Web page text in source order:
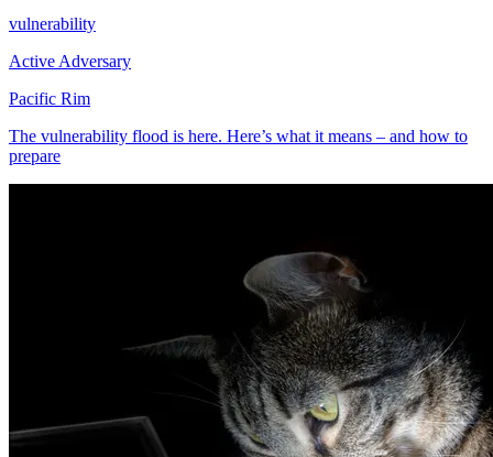
vulnerability
Active Adversary
Pacific Rim
The vulnerability flood is here. Here’s what it means – and how to
prepare